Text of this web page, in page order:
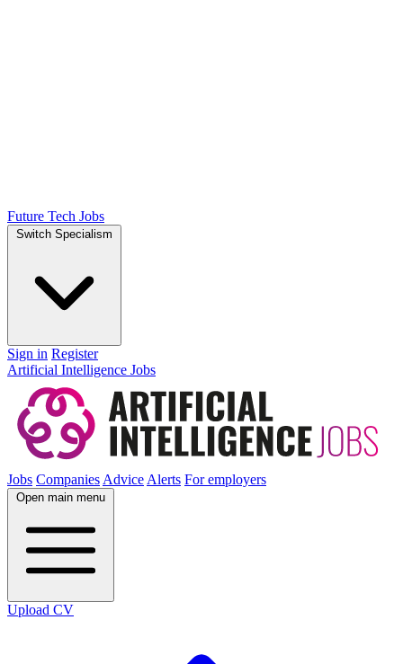
Future Tech Jobs
Switch Specialism
Sign in Register
Artificial Intelligence Jobs
Jobs CompaniesAdviceAlerts For employers
Open main menu
Upload CV